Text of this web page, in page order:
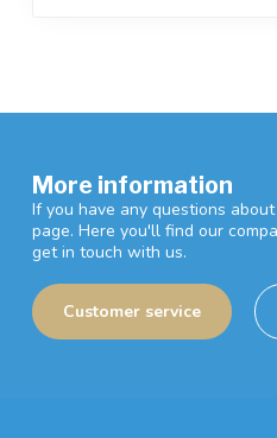
More information
If you have any questions
page. Here you'll find our
get in touch with us.
Customer service